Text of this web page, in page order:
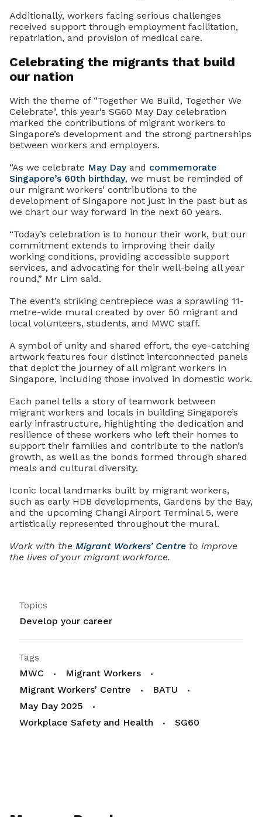
Additionally, workers facing serious challenges
received support through employment facilitation,
repatriation, and provision of medical care.
Celebrating the migrants that build
our nation
With the theme of “Together We Build, Together We
Celebrate", this year’s SG60 May Day celebration
marked the contributions of migrant workers to
Singapore’s development and the strong partnerships
between workers and employers.
“As we celebrate May Dayand commemorate
Singapore’s 60th birthday, we must be reminded of
our migrant workers’ contributions to the
development of Singapore not just in the past but as
we chart our way forward in the next 60 years.
“Today’s celebration is to honour their work, but our
commitment extends to improving their daily
working conditions, providing accessible support
services, and advocating for their well-being all year
round,” Mr Lim said.
The event’s striking centrepiece was a sprawling 11-
metre-wide mural created by over 50 migrant and
local volunteers, students, and MWC staff.
A symbol of unity and shared effort, the eye-catching
artwork features four distinct interconnected panels
that depict the journey of all migrant workers in
Singapore, including those involved in domestic work.
Each panel tells a story of teamwork between
migrant workers and locals in building Singapore’s
early infrastructure, highlighting the dedication and
resilience of these workers who left their homes to
support their families and contribute to the nation’s
growth, as well as the bonds formed through shared
meals and cultural diversity.
Iconic local landmarks built by migrant workers,
such as early HDB developments, Gardens by the Bay,
and the upcoming Changi Airport Terminal 5, were
artistically represented throughout the mural.
Work with the Migrant Workers’ Centre to improve
the lives of your migrant workforce.
Topics
Develop your career
Tags
MWC
Migrant Workers
Migrant Workers’ Centre
BATU
May Day 2025
Workplace Safety and Health
SG60